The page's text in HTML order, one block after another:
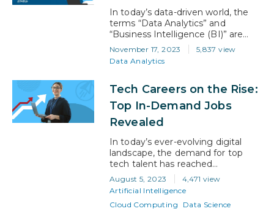
In today’s data-driven world, the
terms “Data Analytics” and
“Business Intelligence (BI)” are
often thrown around
interchangeably. However, these
two concepts, while closely
purposes in an organization’s
decision-making process.
Understanding the nuances
between data analytics and
for professionals looking to make a
significant impact in their field….
November 17, 2023
5,837 view
Data Analytics
Tech Careers on the Rise:
Top In-Demand Jobs
Revealed
In today’s ever-evolving digital
landscape, the demand for top
tech talent has reached
unprecedented levels. From Silicon
Valley giants to small startups,
companies across the globe are
continually on the lookout for
August 5, 2023
4,471 view
Artificial Intelligence
Cloud Computing
Data Science